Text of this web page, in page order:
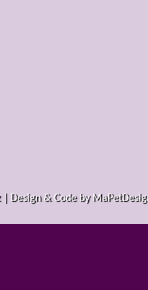
Design & Code by